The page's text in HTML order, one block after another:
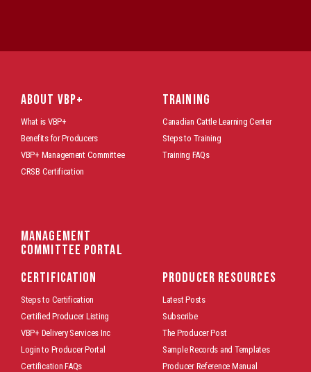
ABOUT VBP+
What is VBP+
Benefits for Producers
VBP+ Management Committee
CRSB Certification
Management
Committee Portal
TRAINING
Canadian Cattle Learning Center
Steps to Training
Training FAQs
CERTIFICATION
Steps to Certification
Certified Producer Listing
VBP+ Delivery Services Inc
Login to Producer Portal
Certification FAQs
PRODUCER RESOURCES
Latest Posts
Subscribe
The Producer Post
Sample Records and Templates
Producer Reference Manual